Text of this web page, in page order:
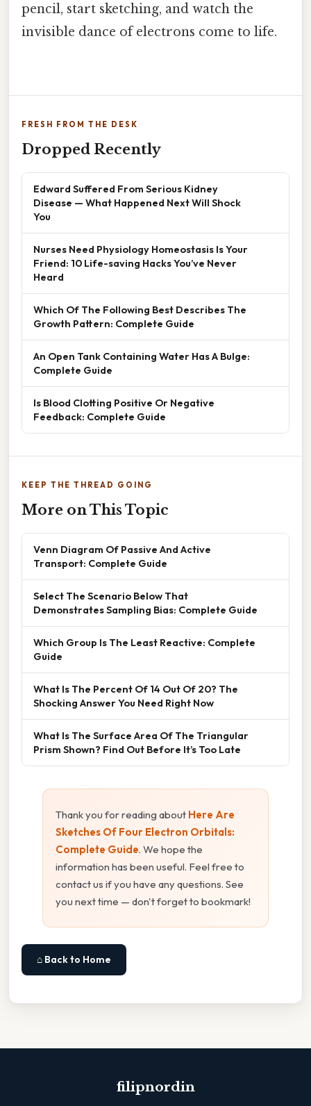
pencil, start sketching, and watch the
invisible dance of electrons come to life.
FRESH FROM THE DESK
Dropped Recently
Edward Suffered From Serious Kidney
Disease — What Happened Next Will Shock
You
Nurses Need Physiology Homeostasis Is Your
Friend: 10 Life-saving Hacks You’ve Never
Heard
Which Of The Following Best Describes The
Growth Pattern: Complete Guide
An Open Tank Containing Water Has A Bulge:
Complete Guide
Is Blood Clotting Positive Or Negative
Feedback: Complete Guide
KEEP THE THREAD GOING
More on This Topic
Venn Diagram Of Passive And Active
Transport: Complete Guide
Select The Scenario Below That
Demonstrates Sampling Bias: Complete Guide
Which Group Is The Least Reactive: Complete
Guide
What Is The Percent Of 14 Out Of 20? The
Shocking Answer You Need Right Now
What Is The Surface Area Of The Triangular
Prism Shown? Find Out Before It’s Too Late
Thank you for reading about Here Are
Sketches Of Four Electron Orbitals:
Complete Guide. We hope the
information has been useful. Feel free to
contact us if you have any questions. See
you next time — don't forget to bookmark!
⌂ Back to Home
filipnordin